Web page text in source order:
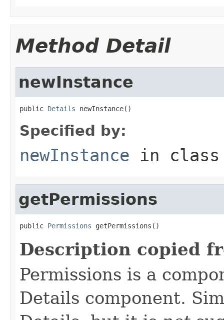
Method Detail
newInstance
public Details newInstance()
Specified by:
newInstance in
getPermissions
public Permissions getPermissions()
Description copied
Permissions is a
Details component.